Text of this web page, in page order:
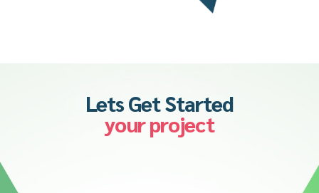
Lets Get Started
your project